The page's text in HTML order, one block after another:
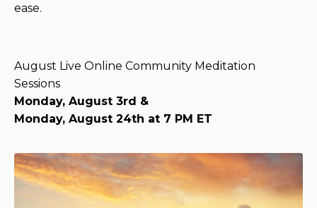
ease.
August Live Online Community Meditation
Sessions
Monday, August 3rd &
Monday, August 24th at 7 PM ET